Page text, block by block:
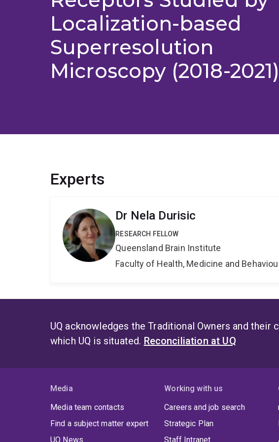
Localization-based
Superresolution
Microscopy (2018-2021)
Experts
Dr Nela Durisic
RESEARCH FELLOW
Queensland Brain Institute
Faculty of Health, Medicine and
UQ acknowledges the Traditional Owners and their
which UQ is situated. Reconciliation at UQ
Media
Media team contacts
Find a subject matter expert
UQ News
Working with us
Careers and job search
Strategic Plan
Staff Intranet